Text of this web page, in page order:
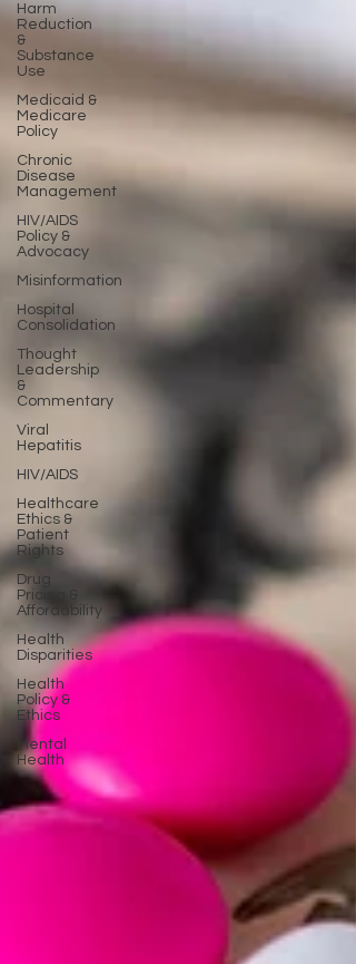
Harm
Reduction
&
Substance
Use
Medicaid &
Medicare
Policy
Chronic
Disease
Management
HIV/AIDS
Policy &
Advocacy
Misinformation
Hospital
Consolidation
Thought
Leadership
&
Commentary
Viral
Hepatitis
HIV/AIDS
Healthcare
Ethics &
Patient
Rights
Drug
Pricing &
Affordability
Health
Disparities
Health
Policy &
Ethics
Mental
Health